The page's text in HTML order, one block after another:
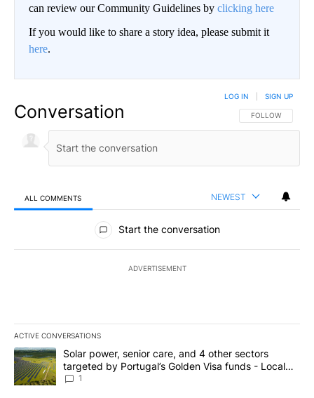
can review our Community Guidelines by clicking here
If you would like to share a story idea, please submit it
here.
Conversation FOLLOW THIS
FOLLOW
LOG IN SIGN UP
ALL COMMENTS NEWEST
All Comments
Start the conversation
ADVERTISEMENT
ACTIVE CONVERSATIONS
The following is a list of the most commented articles in the last
A trending article titled "Solar power, senior care, and 4 other
Solar power, senior care, and 4 other sectors
targeted by Portugal’s Golden Visa funds - Local
News 8
1